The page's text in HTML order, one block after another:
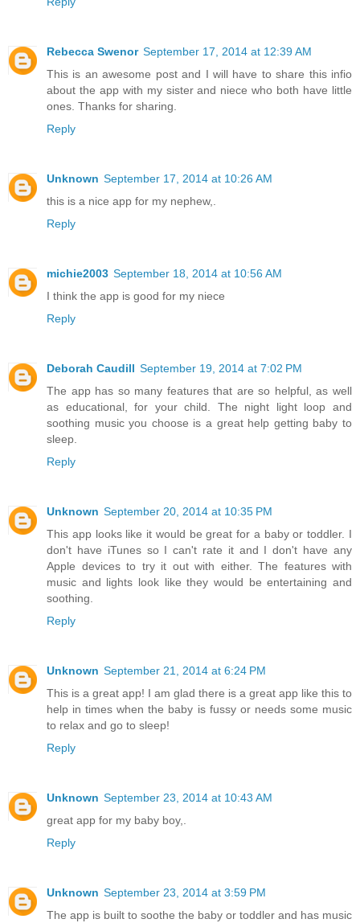
Rebecca Swenor September 17, 2014 at 12:39 AM
This is an awesome post and I will have to share this infio
about the app with my sister and niece who both have little
ones. Thanks for sharing.
Reply
Unknown September 17, 2014 at 10:26 AM
this is a nice app for my nephew,.
Reply
michie2003 September 18, 2014 at 10:56 AM
I think the app is good for my niece
Reply
Deborah Caudill September 19, 2014 at 7:02 PM
The app has so many features that are so helpful, as well
as educational, for your child. The night light loop and
soothing music you choose is a great help getting baby to
sleep.
Reply
Unknown September 20, 2014 at 10:35 PM
This app looks like it would be great for a baby or toddler. I
don't have iTunes so I can't rate it and I don't have any
Apple devices to try it out with either. The features with
music and lights look like they would be entertaining and
soothing.
Reply
Unknown September 21, 2014 at 6:24 PM
This is a great app! I am glad there is a great app like this to
help in times when the baby is fussy or needs some music
to relax and go to sleep!
Reply
Unknown September 23, 2014 at 10:43 AM
great app for my baby boy,.
Reply
Unknown September 23, 2014 at 3:59 PM
The app is built to soothe the baby or toddler and has music